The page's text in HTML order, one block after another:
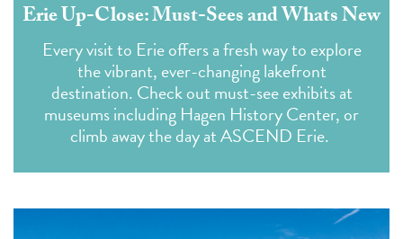
Erie Up-Close: Must-Sees and Whats New
Every visit to Erie offers a fresh way to explore
the vibrant, ever-changing lakefront
destination. Check out must-see exhibits at
museums including Hagen History Center, or
climb away the day at ASCEND Erie.